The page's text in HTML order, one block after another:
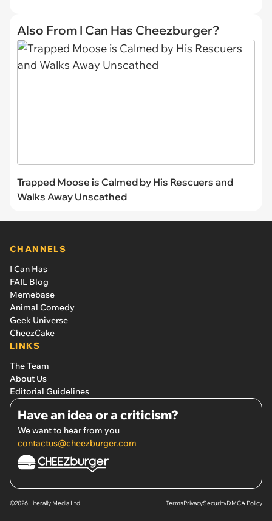
Also From I Can Has Cheezburger?
Trapped Moose is Calmed by His Rescuers and
Walks Away Unscathed
CHANNELS
I Can Has
FAIL Blog
Memebase
Animal Comedy
Geek Universe
CheezCake
LINKS
The Team
About Us
Editorial Guidelines
Have an idea or a criticism?
We want to hear from you
contactus@cheezburger.com
©2026 Literally Media Ltd. TermsPrivacySecurityDMCA Policy